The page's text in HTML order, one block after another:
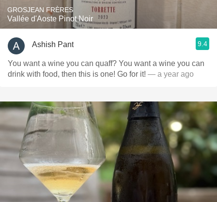
GROSJEAN FRÈRES
Vallée d'Aoste Pinot Noir
Ashish Pant 9.4
You want a wine you can quaff? You want a wine you can
drink with food, then this is one! Go for it! — a year ago